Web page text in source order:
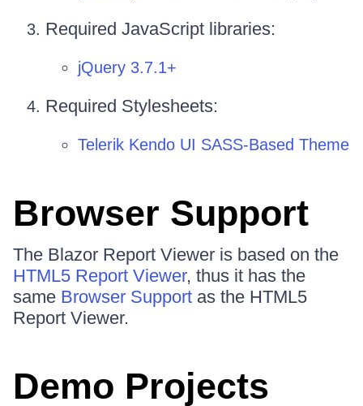
Required JavaScript libraries:
jQuery 3.7.1+
Required Stylesheets:
Telerik Kendo UI SASS-Based Theme
Browser Support
The Blazor Report Viewer is based on the
HTML5 Report Viewer, thus it has the
same Browser Support as the HTML5
Report Viewer.
Demo Projects